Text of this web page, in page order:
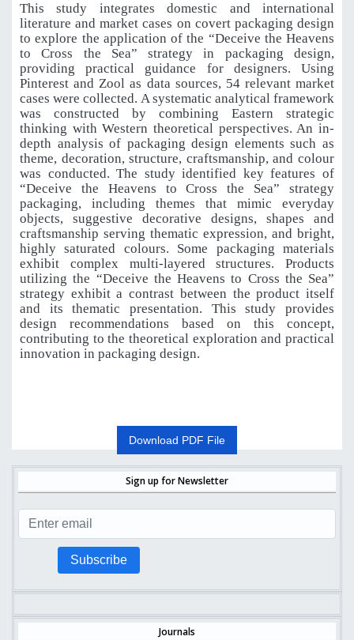
This study integrates domestic and international
literature and market cases on covert packaging design
to explore the application of the “Deceive the Heavens
to Cross the Sea” strategy in packaging design,
providing practical guidance for designers. Using
Pinterest and Zool as data sources, 54 relevant market
cases were collected. A systematic analytical framework
was constructed by combining Eastern strategic
thinking with Western theoretical perspectives. An in-
depth analysis of packaging design elements such as
theme, decoration, structure, craftsmanship, and colour
was conducted. The study identified key features of
“Deceive the Heavens to Cross the Sea” strategy
packaging, including themes that mimic everyday
objects, suggestive decorative designs, shapes and
craftsmanship serving thematic expression, and bright,
highly saturated colours. Some packaging materials
exhibit complex multi-layered structures. Products
utilizing the “Deceive the Heavens to Cross the Sea”
strategy exhibit a contrast between the product itself
and its thematic presentation. This study provides
design recommendations based on this concept,
contributing to the theoretical exploration and practical
innovation in packaging design.
Download PDF File
Sign up for Newsletter
Subscribe
Journals